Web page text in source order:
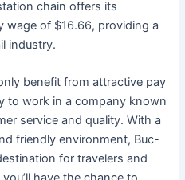
chain offers its
wage of $16.66, providing a
industry.
benefit from attractive pay
to work in a company known
service and quality. With a
friendly environment, Buc-
for travelers and